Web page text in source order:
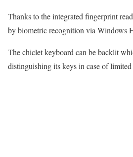
Thanks to the integrated fingerprint
by biometric recognition via Windows
The chiclet keyboard can be backlit
distinguishing its keys in case of